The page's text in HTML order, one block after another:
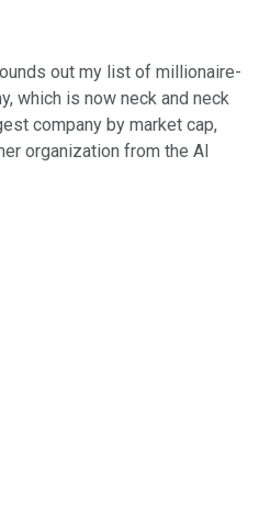
out my list of millionaire-
which is now neck and neck
company by market cap,
organization from the AI